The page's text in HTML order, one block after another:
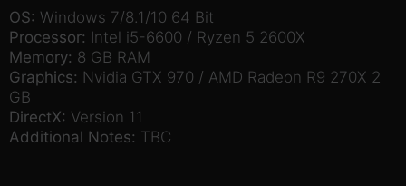
OS: Windows 7/8.1/10 64 Bit
Processor: Intel i5-6600 / Ryzen 5 2600X
Memory: 8 GB RAM
Graphics: Nvidia GTX 970 / AMD Radeon R9 270X 2
GB
DirectX: Version 11
Additional Notes: TBC